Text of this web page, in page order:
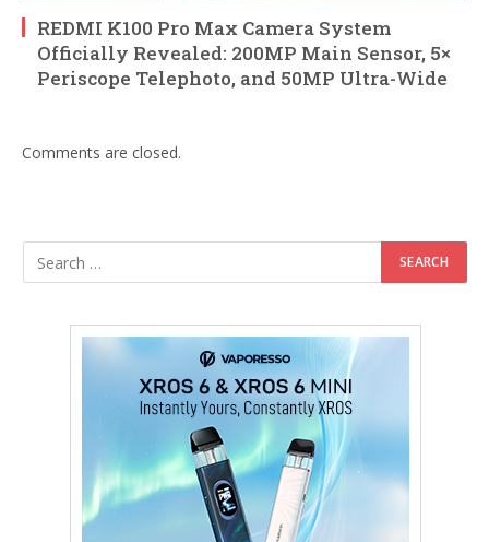
REDMI K100 Pro Max Camera System
Officially Revealed: 200MP Main Sensor, 5×
Periscope Telephoto, and 50MP Ultra-Wide
Comments are closed.